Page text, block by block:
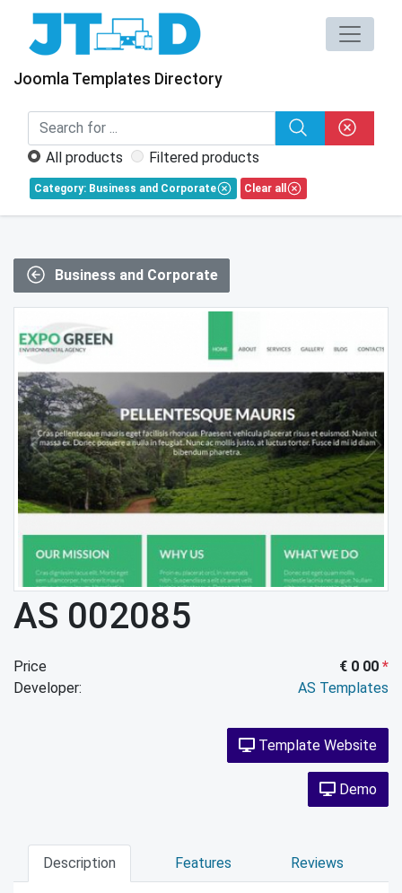
Joomla Templates Directory
All products Filtered products
Category: Business and Corporate Clear all
Business and Corporate
AS 002085
Price € 0 00 *
Developer:
AS Templates
Template Website
Demo
Description Features Reviews